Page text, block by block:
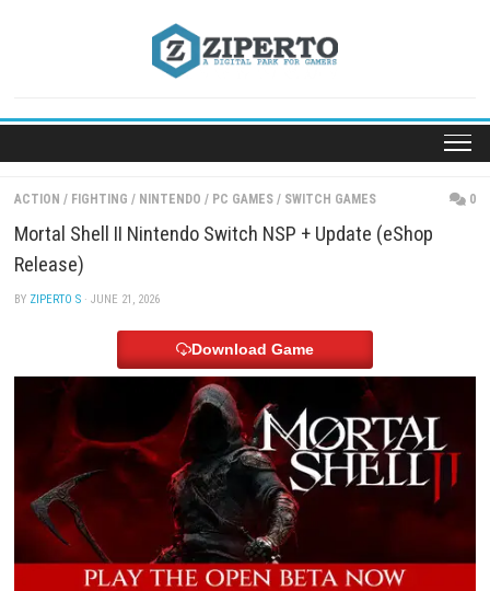
ACTION / FIGHTING / NINTENDO / PC GAMES / SWITCH GAMES
Mortal Shell II Nintendo Switch NSP + Update
Release)
· JUNE 21, 2026
Download Game